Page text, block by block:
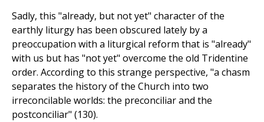
Sadly, this "already, but not yet" character of the
earthly liturgy has been obscured lately by a
preoccupation with a liturgical reform that is "already"
with us but has "not yet" overcome the old Tridentine
order. According to this strange perspective, "a chasm
separates the history of the Church into two
irreconcilable worlds: the preconciliar and the
postconciliar" (130).